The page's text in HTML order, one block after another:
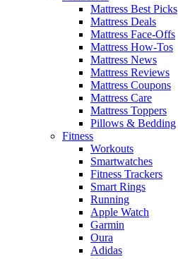
Mattress Best Picks
Mattress Deals
Mattress Face-Offs
Mattress How-Tos
Mattress News
Mattress Reviews
Mattress Coupons
Mattress Care
Mattress Toppers
Pillows & Bedding
Fitness
Workouts
Smartwatches
Fitness Trackers
Smart Rings
Running
Apple Watch
Garmin
Oura
Adidas